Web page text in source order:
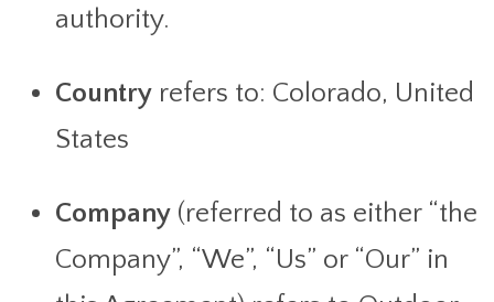
authority.
Country refers to: Colorado, United
States
Company (referred to as either “the
Company”, “We”, “Us” or “Our” in